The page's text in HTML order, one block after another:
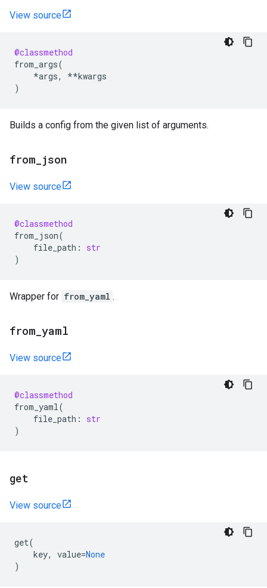
View source
@classmethod
from_args(
*args, **kwargs
)
Builds a config from the given list of arguments.
from json
View source
@classmethod
from_json(
file_path :
str
)
Wrapper for from_yaml .
from yaml
View source
@classmethod
from_yaml(
file_path :
str
)
get
View source
get(
key, value=None
)